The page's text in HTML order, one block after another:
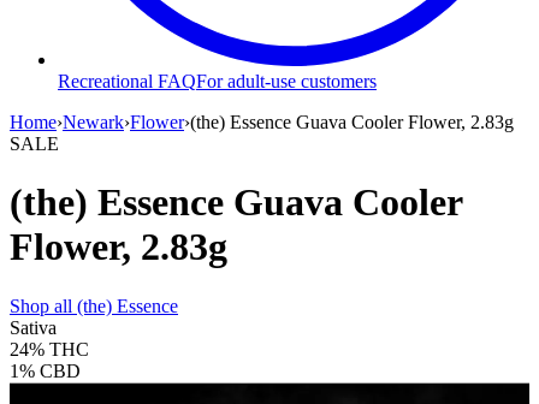
Recreational FAQFor adult-use customers
Home›Newark›Flower›(the) Essence Guava Cooler Flower, 2.83g
SALE
(the) Essence Guava Cooler
Flower, 2.83g
Shop all (the) Essence
Sativa
24% THC
1% CBD